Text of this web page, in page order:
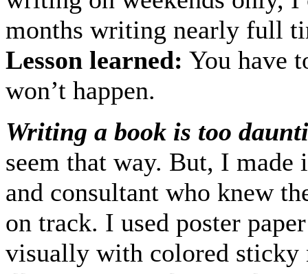
months writing nearly full
Lesson learned: You have
won’t happen.
Writing a book is too
seem that way. But, I made
and consultant who knew
on track. I used poster
visually with colored sticky